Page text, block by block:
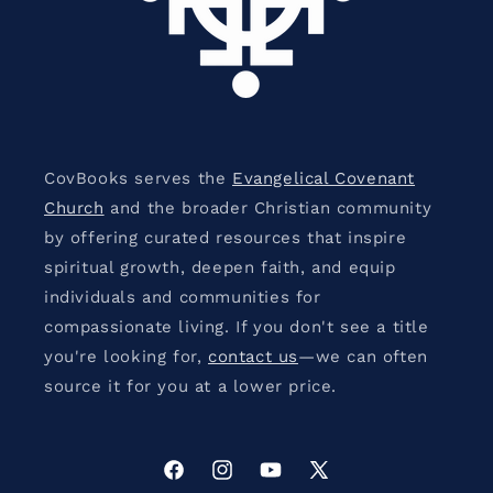
CovBooks serves the Evangelical Covenant
Church and the broader Christian community
by offering curated resources that inspire
spiritual growth, deepen faith, and equip
individuals and communities for
compassionate living. If you don't see a title
you're looking for, contact us—we can often
source it for you at a lower price.
FacebookInstagramYouTube
X